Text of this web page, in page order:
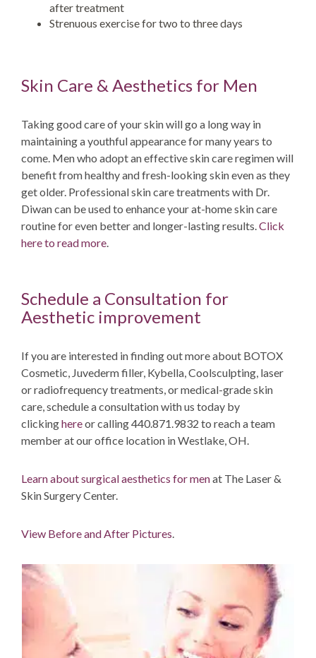
after treatment
Strenuous exercise for two to three days
Skin Care & Aesthetics for Men
Taking good care of your skin will go a long way in
maintaining a youthful appearance for many years to
come. Men who adopt an effective skin care regimen will
benefit from healthy and fresh-looking skin even as they
get older. Professional skin care treatments with Dr.
Diwan can be used to enhance your at-home skin care
routine for even better and longer-lasting results.Click
here to read more.
Schedule a Consultation for
Aesthetic improvement
If you are interested in finding out more about BOTOX
Cosmetic, Juvederm filler, Kybella, Coolsculpting, laser
or radiofrequency treatments, or medical-grade skin
care, schedule a consultation with us today by
clickinghereor calling 440.871.9832 to reach a team
member at our office location in Westlake, OH.
Learn about surgical aesthetics for menat The Laser &
Skin Surgery Center.
View Before and After Pictures.